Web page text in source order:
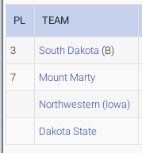
PL TEAM
3 South Dakota (B)
7 Mount Marty
Northwestern (Iowa)
Dakota State